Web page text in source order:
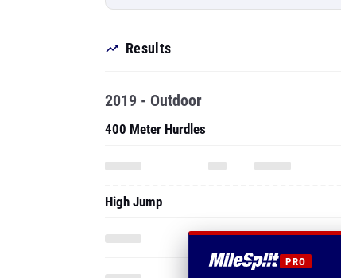
Results
PRO
2019 - Outdoor
400 Meter Hurdles
High Jump